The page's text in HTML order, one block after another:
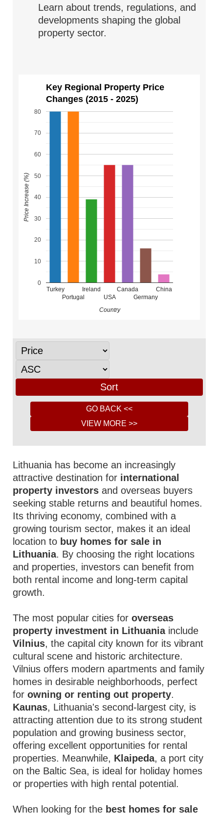
Learn about trends, regulations, and
developments shaping the global
property sector.
Key Regional Property Price
Changes (2015 - 2025)
Turkey
Portugal
Ireland
USA
Canada
Germany
China
0
10
20
30
40
50
60
70
80
Country
Price Increase (%)
Lithuania has become an increasingly
attractive destination for international
property investors and overseas buyers
seeking stable returns and beautiful homes.
Its thriving economy, combined with a
growing tourism sector, makes it an ideal
location to buy homes for sale in
Lithuania. By choosing the right locations
and properties, investors can benefit from
both rental income and long-term capital
growth.
The most popular cities foroverseas
property investment in Lithuaniainclude
Vilnius, the capital city known for its vibrant
cultural scene and historic architecture.
Vilnius offers modern apartments and family
homes in desirable neighborhoods, perfect
forowning or renting out property.
Kaunas, Lithuania's second-largest city, is
attracting attention due to its strong student
population and growing business sector,
offering excellent opportunities for rental
properties. Meanwhile, Klaipeda, a port city
on the Baltic Sea, is ideal for holiday homes
or properties with high rental potential.
When looking for the best homes for sale